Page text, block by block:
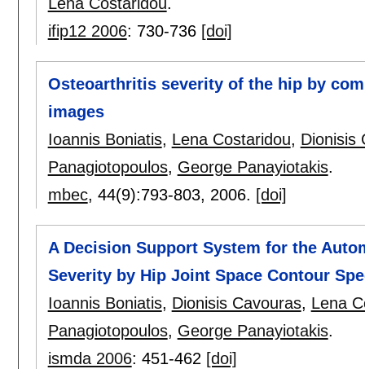
ifip12 2006: 730-736 [doi]
Osteoarthritis severity of the hip by
images
Ioannis Boniatis, Lena Costaridou, Dionisis
Panagiotopoulos, George Panayiotakis.
mbec, 44(9):793-803, 2006. [doi]
A Decision Support System for the
Severity by Hip Joint Space Contour
Ioannis Boniatis, Dionisis Cavouras, Lena
Panagiotopoulos, George Panayiotakis.
ismda 2006: 451-462 [doi]